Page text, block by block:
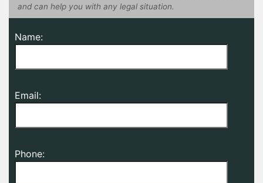
and can help you with any legal situation.
Name:
Email:
Phone: